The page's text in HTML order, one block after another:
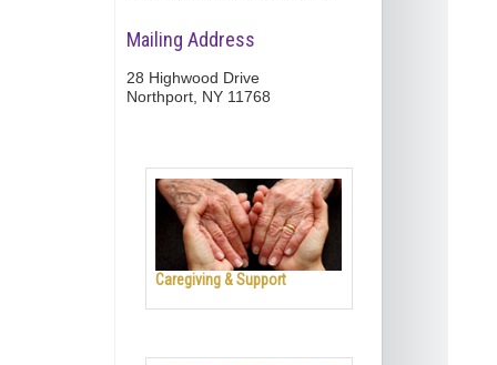
Mailing Address
28 Highwood Drive
Northport, NY 11768
Caregiving & Support